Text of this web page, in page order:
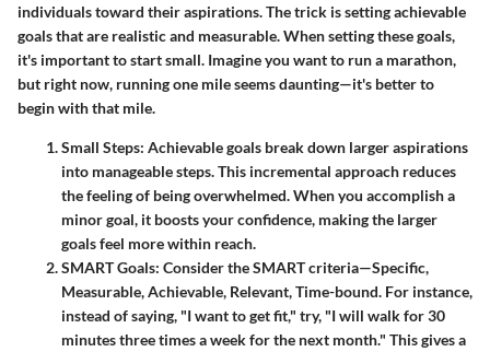
individuals toward their aspirations. The trick issetting achievable
goalsthat are realistic and measurable. When setting these goals,
it's important to start small. Imagine you want to run a marathon,
but right now, running one mile seems daunting—it's better to
begin with that mile.
Small Steps: Achievable goals break down larger aspirations
into manageable steps. This incremental approach reduces
the feeling of being overwhelmed. When you accomplish a
minor goal, it boosts your confidence, making the larger
goals feel more within reach.
SMART Goals: Consider the SMART criteria—Specific,
Measurable, Achievable, Relevant, Time-bound. For instance,
instead of saying, "I want to get fit," try, "I will walk for 30
minutes three times a week for the next month." This gives a